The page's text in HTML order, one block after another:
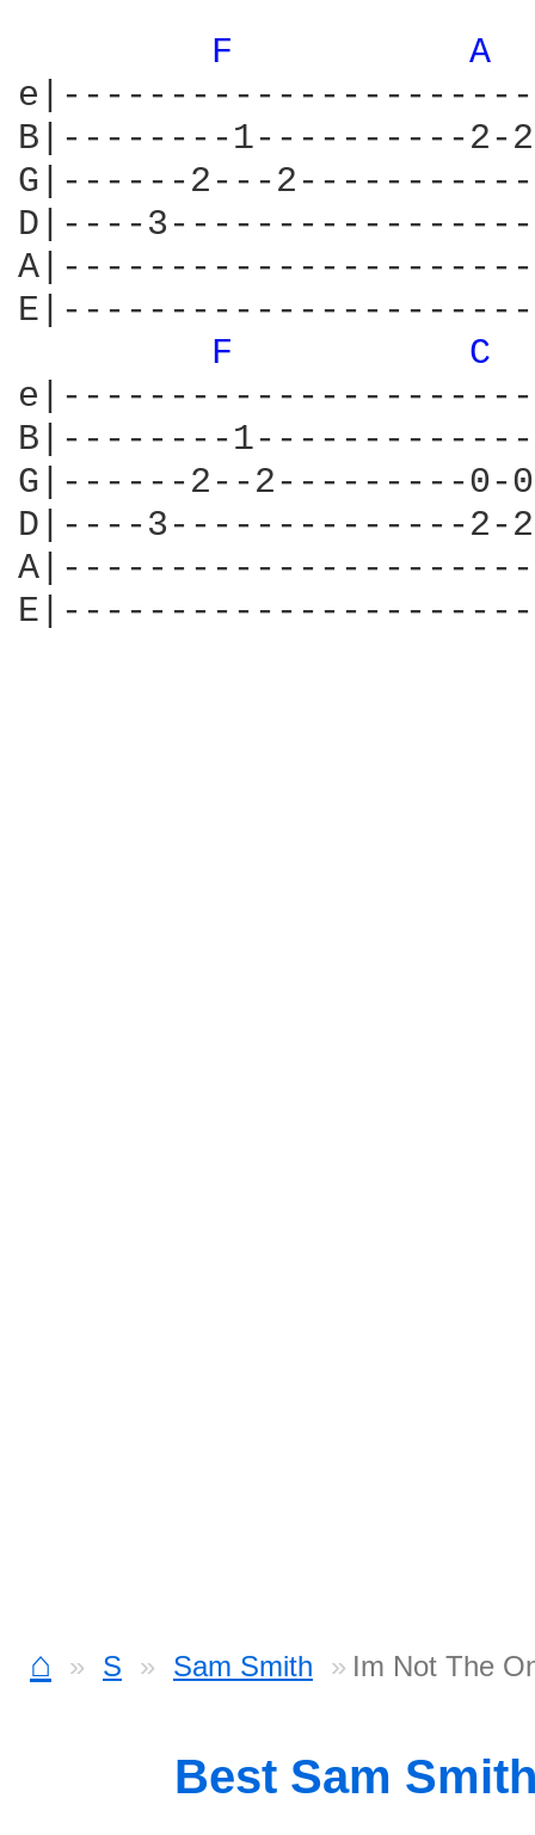
F
A
B|--------1----------
G|------2---
D|----
F
C
B|--------
G|------2--2---------
D|----3--------------
⌂ S Sam Smith Im Not The
Best Sam